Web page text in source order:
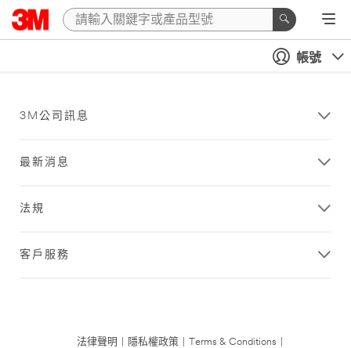
帳號
3M公司訊息
最新消息
法規
客戶服務
法律聲明 隱私權政策 Terms & Conditions